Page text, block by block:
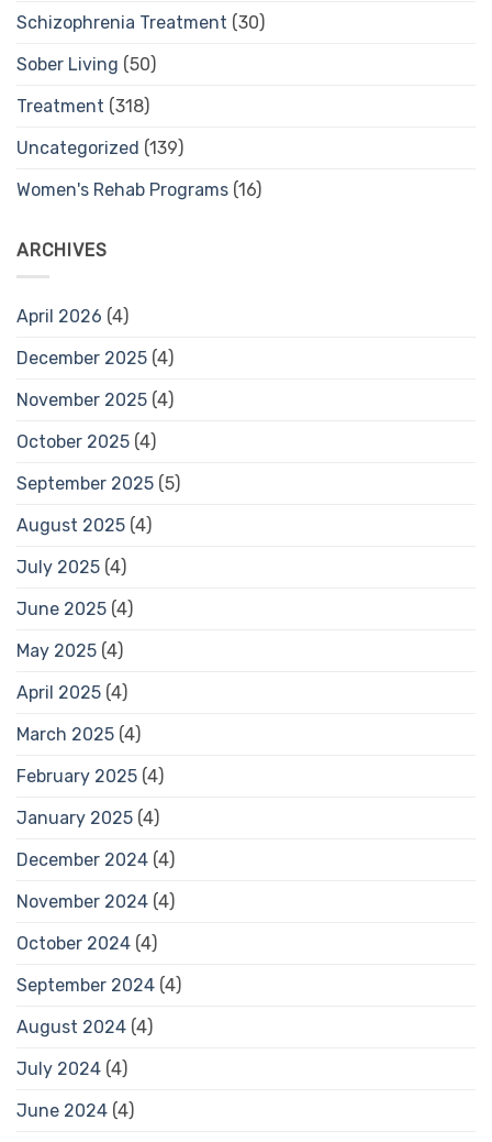
Schizophrenia Treatment (30)
Sober Living (50)
Treatment (318)
Uncategorized (139)
Women's Rehab Programs (16)
ARCHIVES
April 2026 (4)
December 2025 (4)
November 2025 (4)
October 2025 (4)
September 2025 (5)
August 2025 (4)
July 2025 (4)
June 2025 (4)
May 2025 (4)
April 2025 (4)
March 2025 (4)
February 2025 (4)
January 2025 (4)
December 2024 (4)
November 2024 (4)
October 2024 (4)
September 2024 (4)
August 2024 (4)
July 2024 (4)
June 2024 (4)